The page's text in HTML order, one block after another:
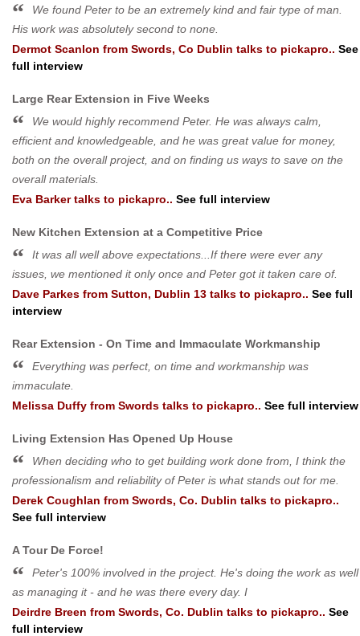
We found Peter to be an extremely kind and fair type of man.
His work was absolutely second to none.
Dermot Scanlon from Swords, Co Dublin talks to pickapro.. See
full interview
Large Rear Extension in Five Weeks
We would highly recommend Peter. He was always calm,
efficient and knowledgeable, and he was great value for money,
both on the overall project, and on finding us ways to save on the
overall materials.
Eva Barkertalks to pickapro.. See full interview
New Kitchen Extension at a Competitive Price
It was all well above expectations...If there were ever any
issues, we mentioned it only once and Peter got it taken care of.
Dave Parkes from Sutton, Dublin 13 talks to pickapro.. See full
interview
Rear Extension - On Time and Immaculate Workmanship
Everything was perfect, on time and workmanship was
immaculate.
Melissa Duffy from Swords talks to pickapro.. See full interview
Living Extension Has Opened Up House
When deciding who to get building work done from, I think the
professionalism and reliability of Peter is what stands out for me.
Derek Coughlan from Swords, Co. Dublin talks to pickapro..
See full interview
A Tour De Force!
Peter's 100% involved in the project. He's doing the work as well
as managing it - and he was there every day. I
Deirdre Breen from Swords, Co. Dublin talks to pickapro.. See
full interview